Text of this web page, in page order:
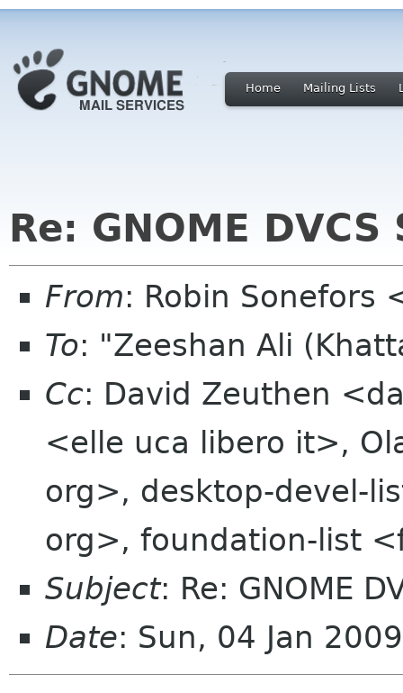
Home Mailing Lists
Re: GNOME
From: Robin Sonefors
To: "Zeeshan Ali
Cc: David Zeuthen
<elle uca libero it>,
org>, desktop-devel-
org>, foundation-list
Subject: Re: GNOME
Date: Sun, 04 Jan